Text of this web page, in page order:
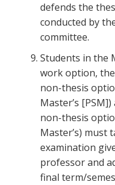
defends the
conducted by
committee.
Students in the
work option,
non-thesis
Master’s
non-thesis
Master’s) must
examination
professor and
final term/